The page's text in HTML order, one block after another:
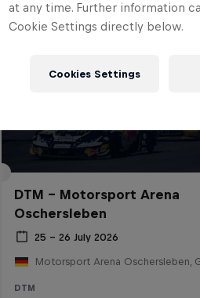
DTM – Motorsport Arena
Oschersleben
25 – 26 July 2026
DTM
at any time. Further information
Cookie Settings directly below.
Cookies Settings